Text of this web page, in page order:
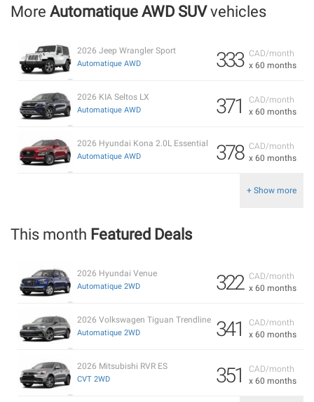
More Automatique AWD SUVvehicles
CAD/month
x 60 months
333
2026 Jeep Wrangler Sport
Automatique AWD
CAD/month
x 60 months
371
2026 KIA Seltos LX
Automatique AWD
CAD/month
x 60 months
378
2026 Hyundai Kona 2.0L Essential
Automatique AWD
+ Show more
This month Featured Deals
CAD/month
x 60 months
322
2026 Hyundai Venue
Automatique 2WD
CAD/month
x 60 months
341
2026 Volkswagen Tiguan Trendline
Automatique 2WD
CAD/month
x 60 months
351
2026 Mitsubishi RVR ES
CVT 2WD